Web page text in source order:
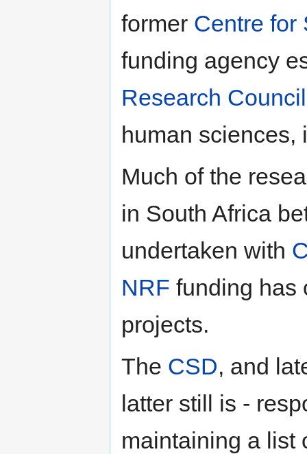
former Centre for
funding agency
Research Council
human sciences,
Much of the
in South Africa
undertaken with
NRF funding has
projects.
The CSD, and
latter still is -
maintaining a list